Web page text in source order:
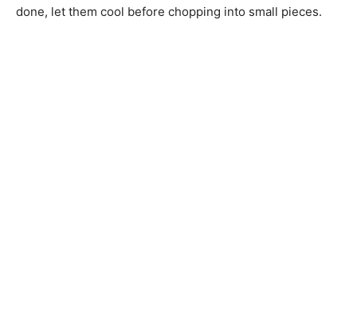
done, let them cool before chopping into small pieces.